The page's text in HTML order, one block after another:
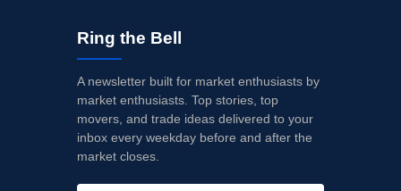
Ring the Bell
A newsletter built for market enthusiasts by
market enthusiasts. Top stories, top
movers, and trade ideas delivered to your
inbox every weekday before and after the
market closes.